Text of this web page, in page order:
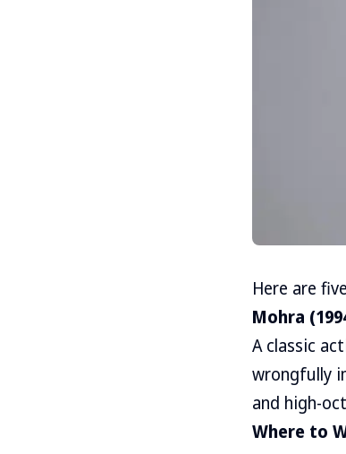
Here are
Mohra
A classic
wrongfully
and high-
Where to